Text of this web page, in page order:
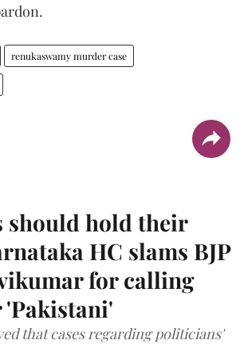
renukaswamy murder case
should hold their
HC slams BJP
for calling
'Pakistani'
that cases regarding politicians'